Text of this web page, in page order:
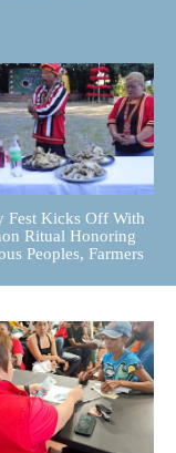
Fest Kicks Off With
Ritual Honoring
Peoples, Farmers